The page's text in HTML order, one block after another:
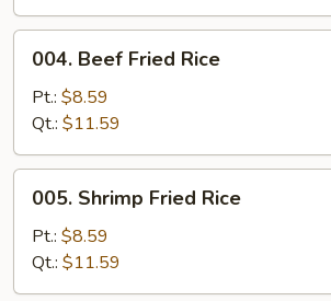
Beef
Fried
Rice
004. Beef Fried Rice
Pt.: $8.59
Qt.: $11.59
Shrimp
Fried
Rice
005. Shrimp Fried Rice
Pt.: $8.59
Qt.: $11.59